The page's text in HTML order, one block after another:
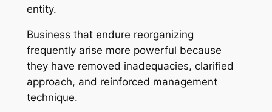
entity.
Business that endure reorganizing
frequently arise more powerful because
they have removed inadequacies, clarified
approach, and reinforced management
technique.